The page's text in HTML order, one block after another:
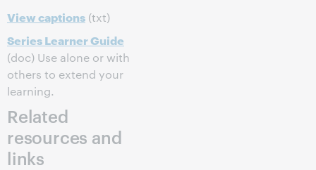
View captions (txt)
Series Learner Guide
(doc) Use alone or with
others to extend your
learning.
Related
resources and
links